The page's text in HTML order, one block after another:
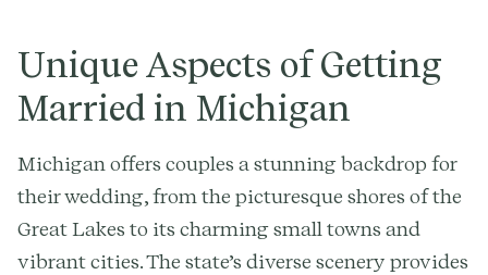
Unique Aspects of Getting
Married in Michigan
Michigan offers couples a stunning backdrop for
their wedding, from the picturesque shores of the
Great Lakes to its charming small towns and
vibrant cities. The state’s diverse scenery provides